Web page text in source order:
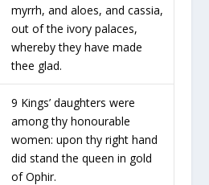
myrrh, and aloes, and cassia,
out of the ivory palaces,
whereby they have made
thee glad.
9 Kings’ daughters were
among thy honourable
women: upon thy right hand
did stand the queen in gold
of Ophir.